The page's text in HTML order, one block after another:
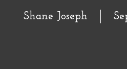
Shane Joseph